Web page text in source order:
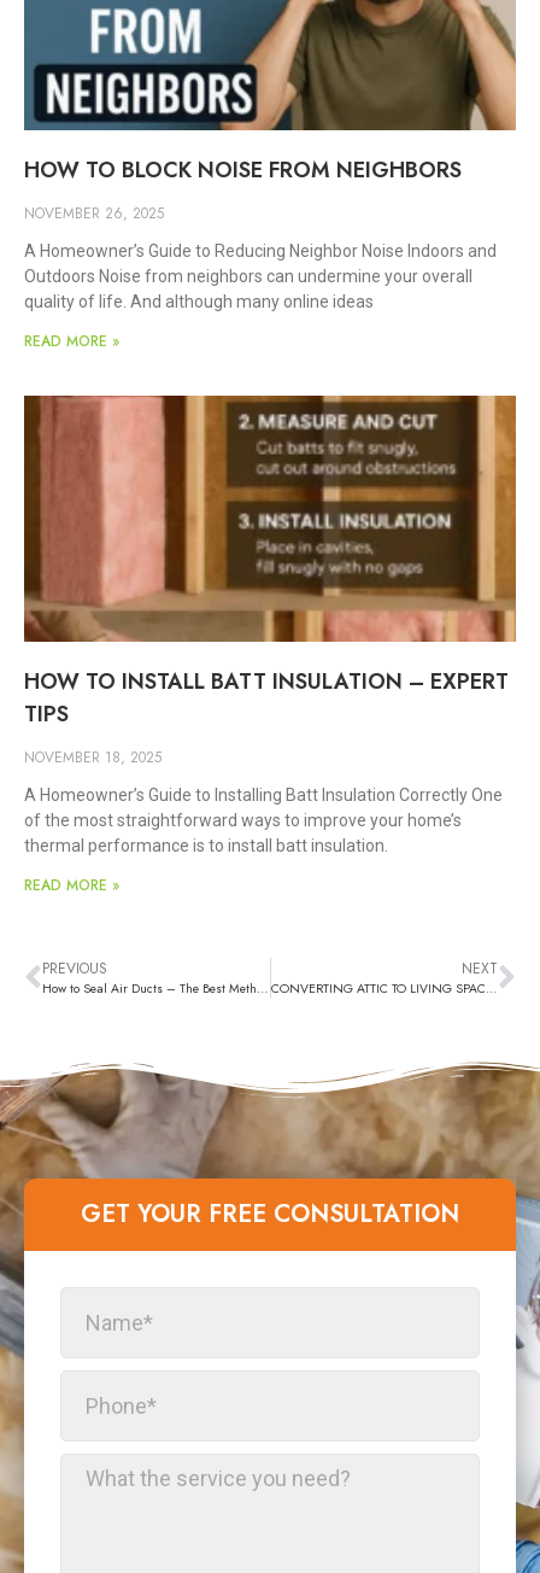
HOW TO BLOCK NOISE FROM NEIGHBORS
NOVEMBER 26, 2025
A Homeowner’s Guide to Reducing Neighbor Noise Indoors and
Outdoors Noise from neighbors can undermine your overall
quality of life. And although many online ideas
READ MORE »
HOW TO INSTALL BATT INSULATION – EXPERT
TIPS
NOVEMBER 18, 2025
A Homeowner’s Guide to Installing Batt Insulation Correctly One
of the most straightforward ways to improve your home’s
thermal performance is to install batt insulation.
READ MORE »
PREVIOUS
How to Seal Air Ducts – The Best Methods
NEXT
CONVERTING ATTIC TO LIVING SPACE – A Complete Guide for Homeowners
GET YOUR FREE CONSULTATION​